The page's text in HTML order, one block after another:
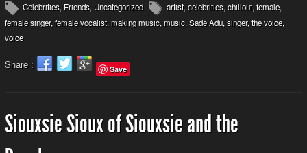
Celebrities, Friends, Uncategorized artist, celebrities, chillout, female,
female singer, female vocalist, making music, music, Sade Adu, singer, the voice,
voice
Share : Save
Siouxsie Sioux of Siouxsie and the